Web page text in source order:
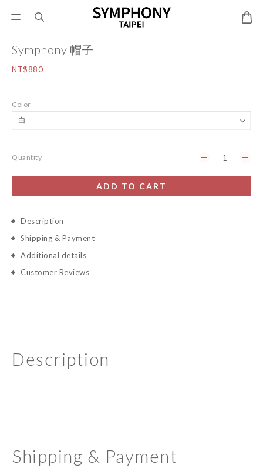
Symphony 帽子
NT$880
Color
Quantity
ADD TO CART
Description
Shipping & Payment
Additional details
Customer Reviews
Description
Shipping & Payment